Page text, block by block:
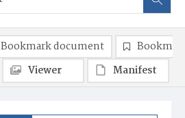
Bookmark document
Viewer
Manifest